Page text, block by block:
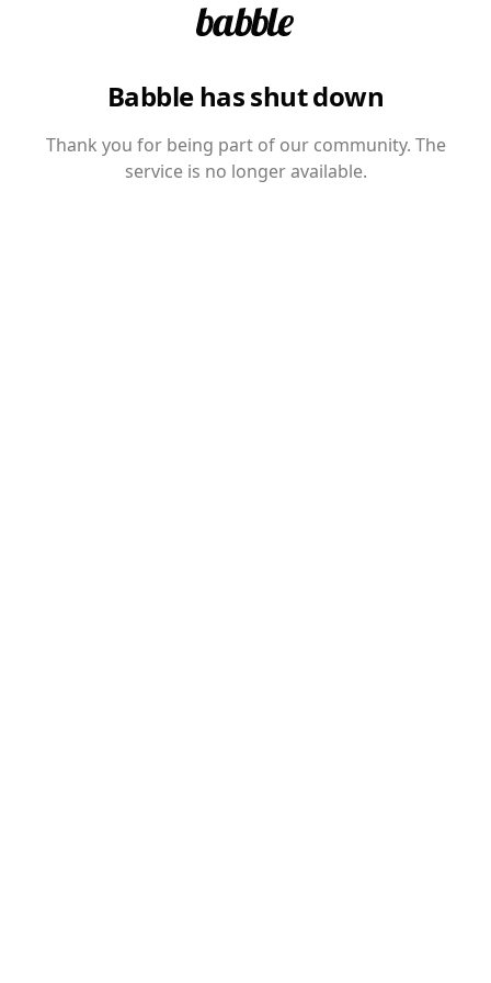
Babble has shut down
Thank you for being part of our community. The
service is no longer available.